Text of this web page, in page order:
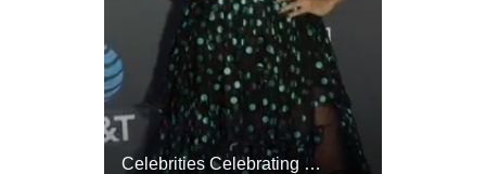
Celebrities Celebrating Their Birthday On February 25th